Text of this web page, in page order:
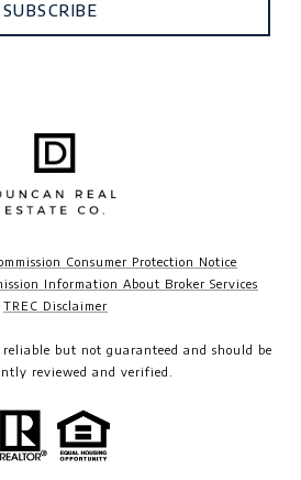
SUBSCRIBE
Consumer Protection Notice
Information About Broker Services
TREC Disclaimer​​​​​​​
but not guaranteed and should be
reviewed and verified.